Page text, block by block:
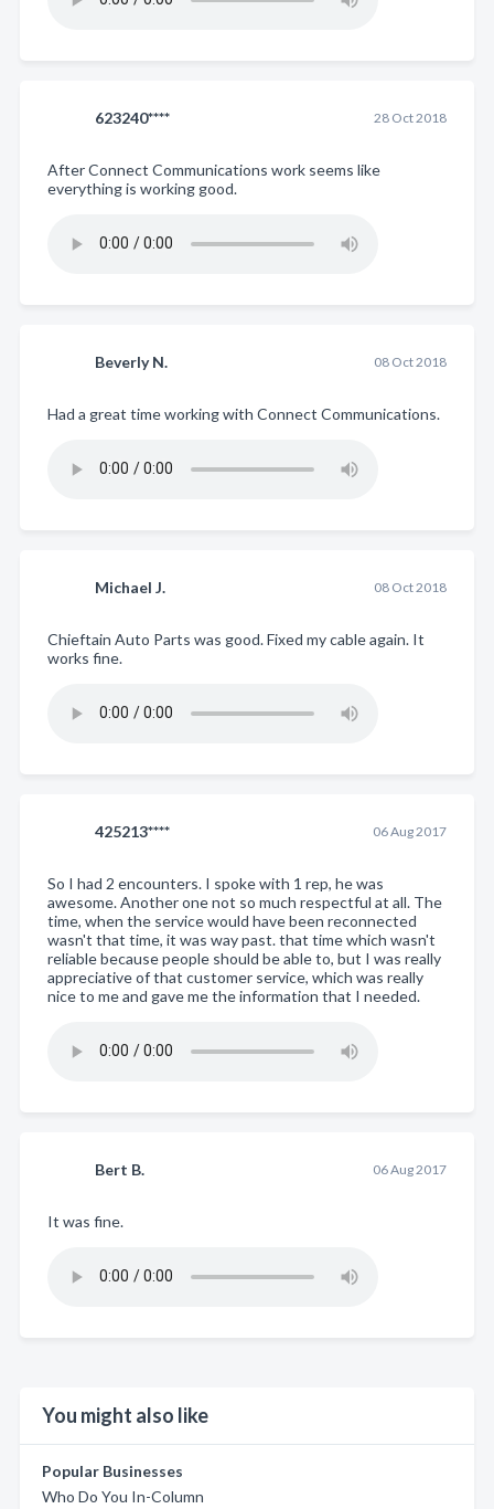
623240**** 28 Oct 2018
After Connect Communications work seems like
everything is working good.
Beverly N. 08 Oct 2018
Had a great time working with Connect Communications.
Michael J. 08 Oct 2018
Chieftain Auto Parts was good. Fixed my cable again. It
works fine.
425213**** 06 Aug 2017
So I had 2 encounters. I spoke with 1 rep, he was
awesome. Another one not so much respectful at all. The
time, when the service would have been reconnected
wasn't that time, it was way past. that time which wasn't
reliable because people should be able to, but I was really
appreciative of that customer service, which was really
nice to me and gave me the information that I needed.
Bert B. 06 Aug 2017
It was fine.
You might also like
Popular Businesses
Who Do You In-Column